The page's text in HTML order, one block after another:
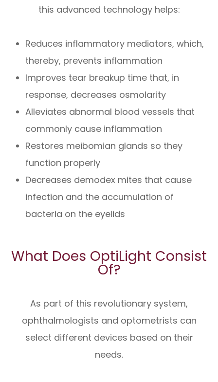
this advanced technology helps:
Reduces inflammatory mediators, which,
thereby, prevents inflammation
Improves tear breakup time that, in
response, decreases osmolarity
Alleviates abnormal blood vessels that
commonly cause inflammation
Restores meibomian glands so they
function properly
Decreases demodex mites that cause
infection and the accumulation of
bacteria on the eyelids
What Does OptiLight Consist
Of?
As part of this revolutionary system,
ophthalmologists and optometrists can
select different devices based on their
needs.